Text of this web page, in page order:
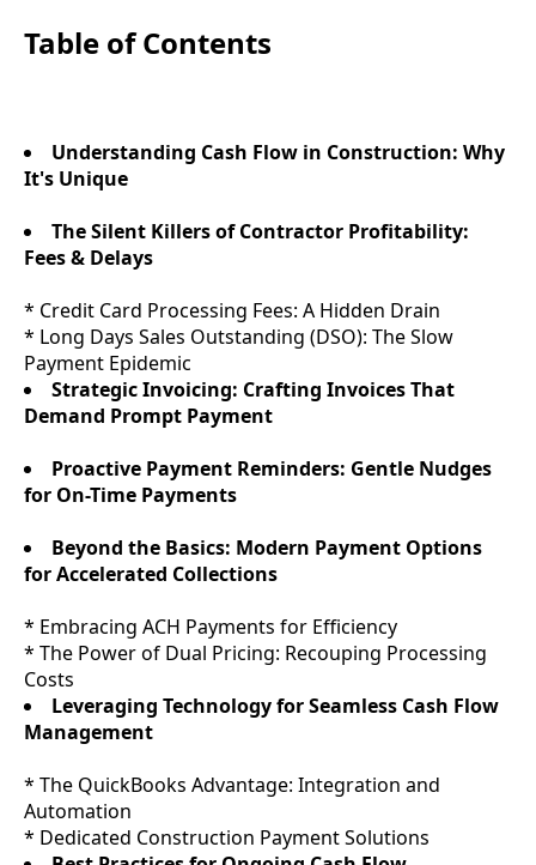
Table of Contents
Understanding Cash Flow in Construction: Why
It's Unique
The Silent Killers of Contractor Profitability:
Fees & Delays
* Credit Card Processing Fees: A Hidden Drain
* Long Days Sales Outstanding (DSO): The Slow
Payment Epidemic
Strategic Invoicing: Crafting Invoices That
Demand Prompt Payment
Proactive Payment Reminders: Gentle Nudges
for On-Time Payments
Beyond the Basics: Modern Payment Options
for Accelerated Collections
* Embracing ACH Payments for Efficiency
* The Power of Dual Pricing: Recouping Processing
Costs
Leveraging Technology for Seamless Cash Flow
Management
* The QuickBooks Advantage: Integration and
Automation
* Dedicated Construction Payment Solutions